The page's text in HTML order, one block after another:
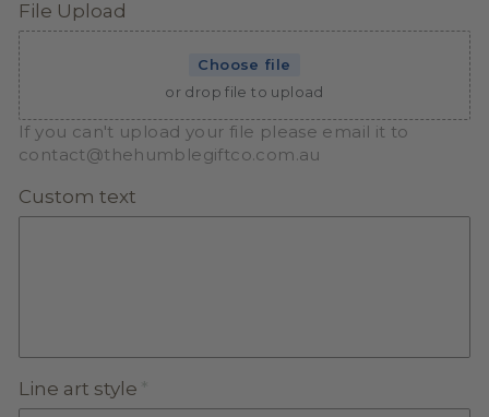
File Upload
Choose file
or drop file to upload
If you can't upload your file please email it to
contact@thehumblegiftco.com.au
Custom text
Line art style